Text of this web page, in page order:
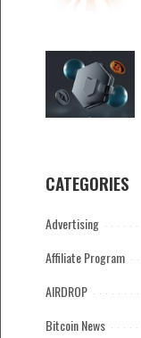
CATEGORIES
Advertising
Affiliate Program
AIRDROP
Bitcoin News